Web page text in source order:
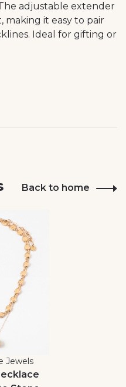
adjustable extender
making it easy to pair
Ideal for gifting or
Back to home
Jewels